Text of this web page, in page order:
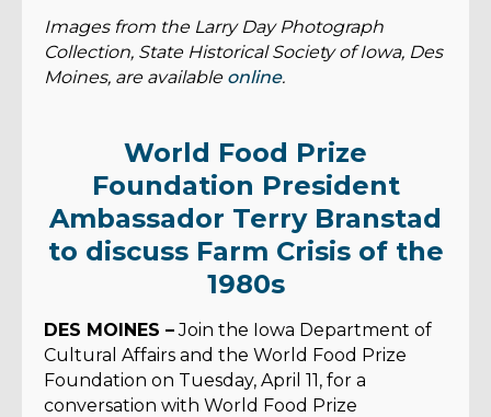
Images from the Larry Day Photograph
Collection, State Historical Society of Iowa, Des
Moines, are available online.
World Food Prize
Foundation President
Ambassador Terry Branstad
to discuss Farm Crisis of the
1980s
DES MOINES –Join the Iowa Department of
Cultural Affairs and the World Food Prize
Foundation on Tuesday, April 11, for a
conversation with World Food Prize